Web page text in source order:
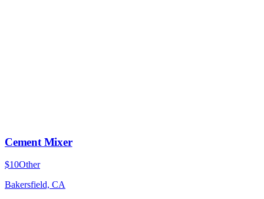
Cement Mixer
$10Other
Bakersfield, CA